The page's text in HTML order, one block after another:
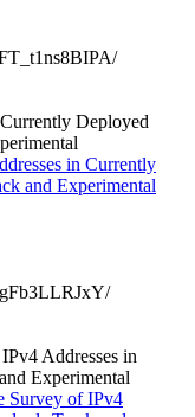
Deployed
in Currently
and Experimental
Addresses in
Experimental
Survey of IPv4